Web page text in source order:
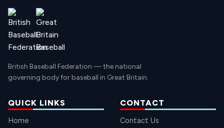
British Baseball Federation — the national
governing body for baseball in Great Britain.
QUICK LINKS
Home
CONTACT
Contact Us